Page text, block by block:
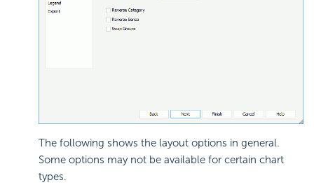
The following shows the layout options in general.
Some options may not be available for certain chart
types.